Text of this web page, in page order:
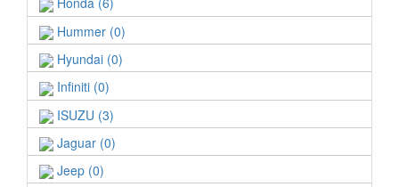
Hummer (0)
Hyundai (0)
Infiniti (0)
ISUZU (3)
Jaguar (0)
Jeep (0)